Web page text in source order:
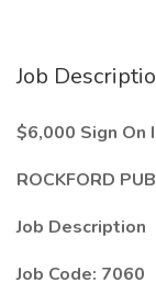
Job
$6,000 Sign On
ROCKFORD
Job Description
Job Code: 7060